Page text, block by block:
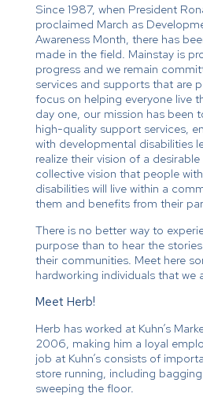
Since 1987, when President
proclaimed March as
Awareness Month, there has
made in the field. Mainstay is
progress and we remain
services and supports that are
focus on helping everyone live
day one, our mission has been
high-quality support services,
with developmental disabilities
realize their vision of a
collective vision that people
disabilities will live within a
them and benefits from their
There is no better way to
purpose than to hear the
their communities. Meet here
hardworking individuals that we
Meet Herb!
Herb has worked at Kuhn’s
2006, making him a loyal
job at Kuhn’s consists of
store running, including
sweeping the floor.